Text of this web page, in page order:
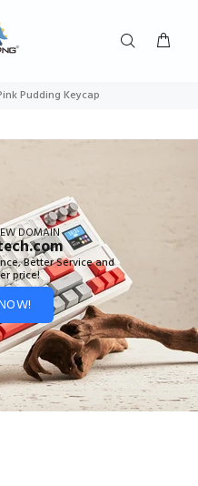
Pudding Keycap
DOMAIN
Better Service and
price!